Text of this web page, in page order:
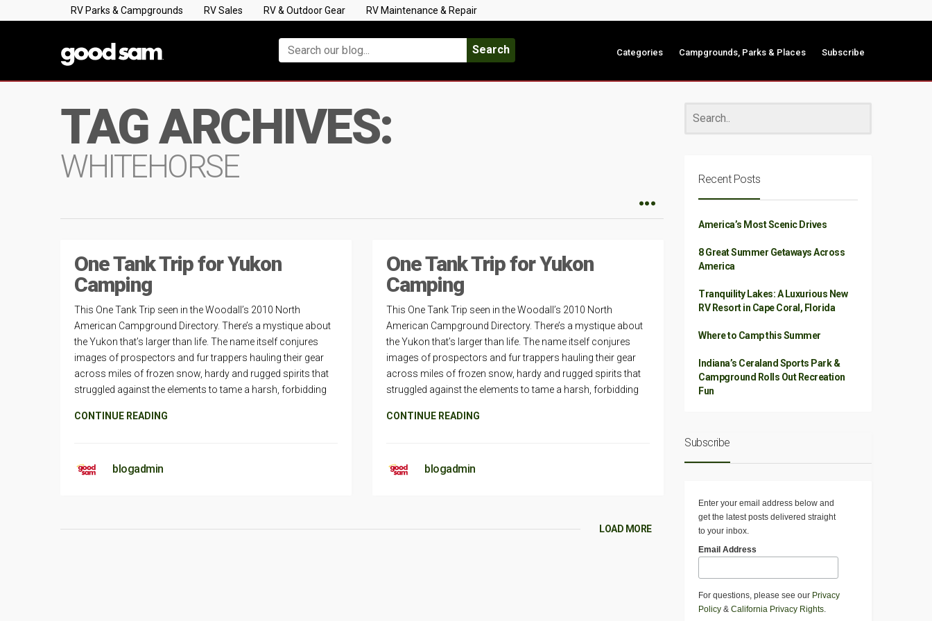
RV Parks & Campgrounds RV Sales RV & Outdoor Gear RV Maintenance & Repair
Search Categories Campgrounds, Parks & Places Subscribe
TAG ARCHIVES:
WHITEHORSE
One Tank Trip for Yukon
Camping
This One Tank Trip seen in the Woodall’s 2010 North
American Campground Directory. There’s a mystique about
the Yukon that’s larger than life. The name itself conjures
images of prospectors and fur trappers hauling their gear
across miles of frozen snow, hardy and rugged spirits that
struggled against the elements to tame a harsh, forbidding
CONTINUE READING
blogadmin
One Tank Trip for Yukon
Camping
This One Tank Trip seen in the Woodall’s 2010 North
American Campground Directory. There’s a mystique about
the Yukon that’s larger than life. The name itself conjures
images of prospectors and fur trappers hauling their gear
across miles of frozen snow, hardy and rugged spirits that
struggled against the elements to tame a harsh, forbidding
CONTINUE READING
blogadmin
LOAD MORE
Recent Posts
America’s Most Scenic Drives
8 Great Summer Getaways Across
America
Tranquility Lakes: A Luxurious New
RV Resort in Cape Coral, Florida
Where to Camp this Summer
Indiana’s Ceraland Sports Park &
Campground Rolls Out Recreation
Fun
Subscribe
Enter your email address below and
get the latest posts delivered straight
to your inbox.
Email Address
For questions, please see our Privacy
Policy & California Privacy Rights.